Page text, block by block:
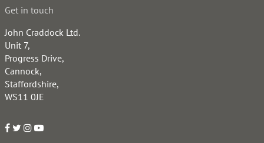
Get in touch
John Craddock Ltd.
Unit 7,
Progress Drive,
Cannock,
Staffordshire,
WS11 0JE